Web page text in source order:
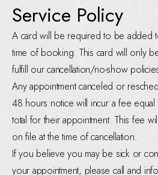
Service Policy
A card will be required to be added
time of booking. This card will only
fulfill our cancellation/no-show
Any appointment canceled or
48 hours notice will incur a fee
total for their appointment. This fee
on file at the time of cancellation.
If you believe you may be sick or
your appointment, please call and